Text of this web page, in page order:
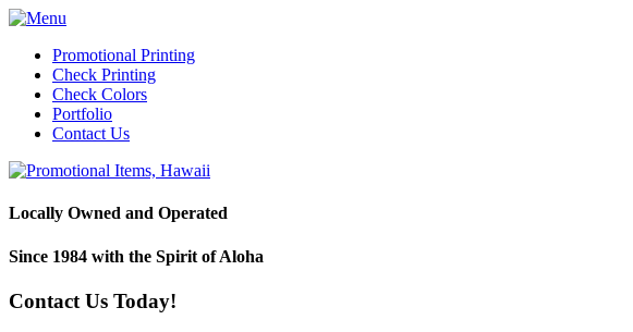
Promotional Printing
Check Printing
Check Colors
Portfolio
Contact Us
Locally Owned and Operated
Since 1984 with the Spirit of Aloha
Contact Us Today!